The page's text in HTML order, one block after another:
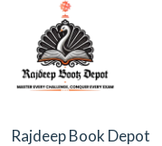
Rajdeep Book Depot